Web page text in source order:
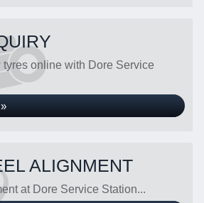
tyres online with Dore Service
ALIGNMENT
at Dore Service Station...